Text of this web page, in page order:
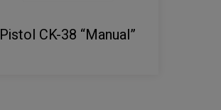
Pistol CK-38 “Manual”